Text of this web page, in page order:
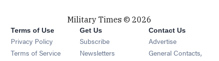
Military Times © 2026
Terms of Use
Privacy Policy
Terms of Service
Get Us
Subscribe Opens in new window
Newsletters Opens in new window
Contact Us
Advertise
General Contacts,